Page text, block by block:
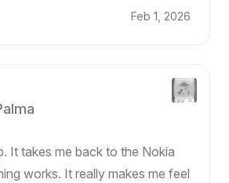
Feb 1, 2026
It takes me back to the Nokia
works. It really makes me feel